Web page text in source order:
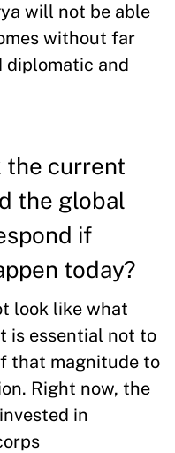
will not be able
without far
diplomatic and
the current
the global
if
today?
look like what
is essential not to
that magnitude to
Right now, the
in